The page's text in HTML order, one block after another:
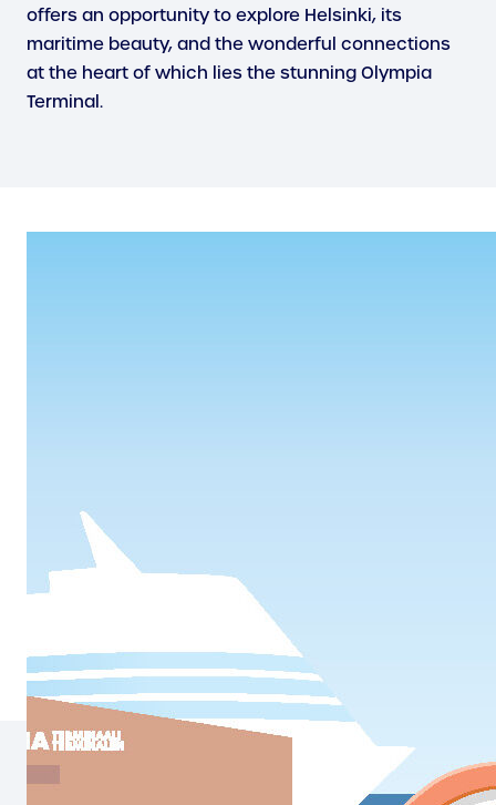
offers an opportunity to explore Helsinki, its
maritime beauty, and the wonderful connections
at the heart of which lies the stunning Olympia
Terminal.